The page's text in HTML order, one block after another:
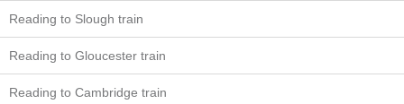
Reading to Slough train
Reading to Gloucester train
Reading to Cambridge train